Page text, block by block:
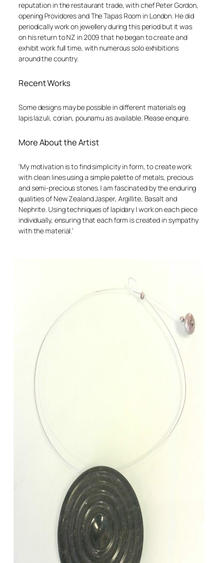
reputation in the restaurant trade, with chef Peter Gordon,
opening Providores and The Tapas Room in London. He did
periodically work on jewellery during this period but it was
on his return to NZ in 2009 that he began to create and
exhibit work full time, with numerous solo exhibitions
around the country.
Recent Works
Some designs may be possible in different materials eg
lapis lazuli, corian, pounamu as available. Please enquire.
More About the Artist
‘My motivation is to find simplicity in form, to create work
with clean lines using a simple palette of metals, precious
and semi-precious stones.I am fascinated by the enduring
qualities of New Zealand Jasper, Argillite, Basalt and
Nephrite. Using techniques of lapidary I work on each piece
individually, ensuring that each form is created in sympathy
with the material.’